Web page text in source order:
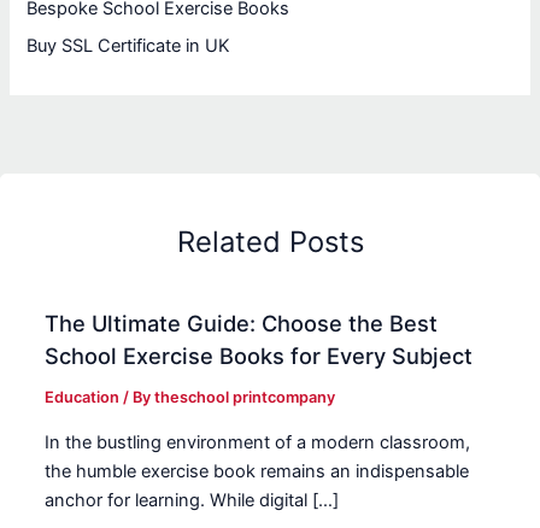
Bespoke School Exercise Books
Buy SSL Certificate in UK
Related Posts
The Ultimate Guide: Choose the Best
School Exercise Books for Every Subject
Education / Bytheschool printcompany
In the bustling environment of a modern classroom,
the humble exercise book remains an indispensable
anchor for learning. While digital […]